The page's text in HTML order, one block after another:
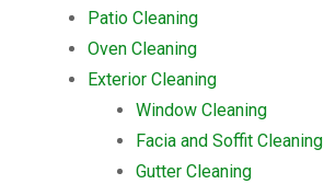
Patio Cleaning
Oven Cleaning
Exterior Cleaning
Window Cleaning
Facia and Soffit Cleaning
Gutter Cleaning